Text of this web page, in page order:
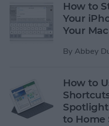
How to
Your
Your
By Abbey
How to
to Home